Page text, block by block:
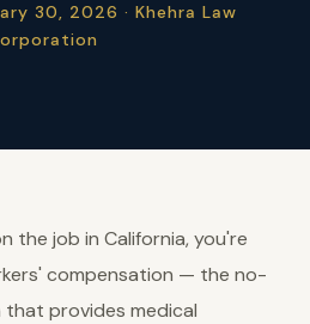
30, 2026 · Khehra Law
the job in California, you're
compensation — the no-
provides medical